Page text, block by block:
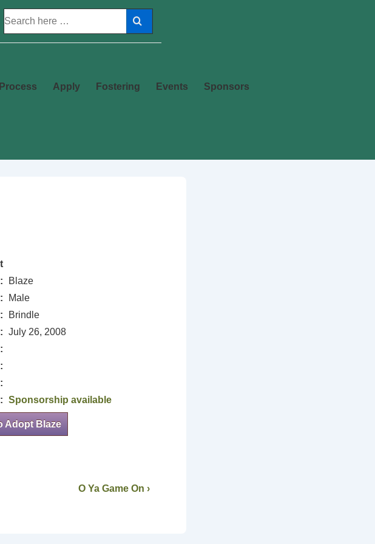
Apply Fostering Events Sponsors
Blaze
Male
Brindle
July 26, 2008
Sponsorship available
Adopt Blaze
O Ya Game On ›